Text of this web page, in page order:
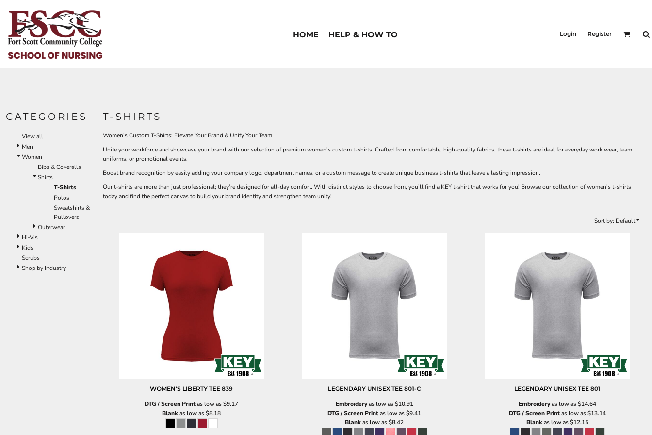
HOME HELP & HOW TO Login Register
CATEGORIES
View all
Men
Women
Bibs & Coveralls
Shirts
T-Shirts
Polos
Sweatshirts &
Pullovers
Outerwear
Hi-Vis
Kids
Scrubs
Shop by Industry
T-SHIRTS
Women's Custom T-Shirts: Elevate Your Brand & Unify Your Team
Unite your workforce and showcase your brand with our selection of premium women's custom t-shirts. Crafted from comfortable, high-quality fabrics, these t-shirts are ideal for everyday work wear, team
uniforms, or promotional events.
Boost brand recognition by easily adding your company logo, department names, or a custom message to create unique business t-shirts that leave a lasting impression.
Our t-shirts are more than just professional; they’re designed for all-day comfort. With distinct styles to choose from, you’ll find a KEY t-shirt that works for you! Browse our collection of women's t-shirts
today and find the perfect canvas to build your brand identity and strengthen team unity!
Sort by: Default
WOMEN'S LIBERTY TEE 839
DTG / Screen Printas low as$9.17
Blankas low as$8.18
LEGENDARY UNISEX TEE 801-C
Embroideryas low as$10.91
DTG / Screen Printas low as$9.41
Blankas low as$8.42
LEGENDARY UNISEX TEE 801
Embroideryas low as$14.64
DTG / Screen Printas low as$13.14
Blankas low as$12.15
HOME
HELP & HOW TO
LOGIN
Price: Lowest First
Price: Highest First
Date Added